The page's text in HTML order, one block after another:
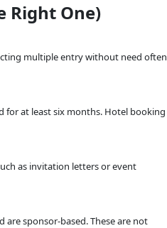
Right One)
multiple entry without need often
for at least six months. Hotel booking
as invitation letters or event
sponsor-based. These are not